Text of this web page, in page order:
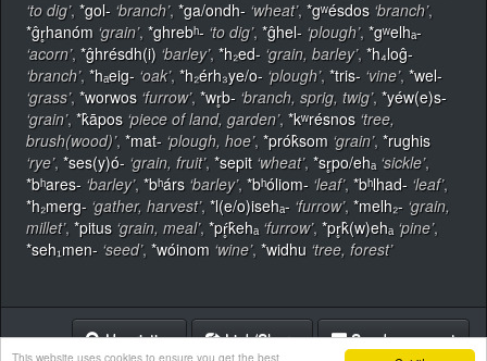
This website uses cookies to ensure you get the best
‘to dig’, *gol- ‘branch’, *ga/ondh- ‘wheat’, *gʷésdos ‘branch’,
*ĝr̥hanóm ‘grain’, *ghrebʰ- ‘to dig’, *ĝhel- ‘plough’, *gʷelhₐ-
‘acorn’, *ĝhrésdh(i) ‘barley’, *h₂ed- ‘grain, barley’, *h₄loĝ-
‘branch’, *hₐeig- ‘oak’, *h₂érh₃ye/o- ‘plough’, *tris- ‘vine’, *wel-
‘grass’, *worwos ‘furrow’, *wr̥b- ‘branch, sprig, twig’, *yéw(e)s-
‘grain’, *k̂āpos ‘piece of land, garden’, *kʷrésnos ‘tree,
brush(wood)’, *mat- ‘plough, hoe’, *prók̂som ‘grain’, *rughis
‘rye’, *ses(y)ó- ‘grain, fruit’, *sepit ‘wheat’, *sr̥po/ehₐ ‘sickle’,
*bʰares- ‘barley’, *bʰárs ‘barley’, *bʰóliom- ‘leaf’, *bʰlhad- ‘leaf’,
*h₂merg- ‘gather, harvest’, *l(e/o)isehₐ- ‘furrow’, *melh₂- ‘grain,
millet’, *pitus ‘grain, meal’, *pŕ̥k̂ehₐ ‘furrow’, *pr̥k̂(w)ehₐ ‘pine’,
*seh₁men- ‘seed’, *wóinom ‘wine’, *widhu ‘tree, forest’
Heuristics Link/Share Send comment